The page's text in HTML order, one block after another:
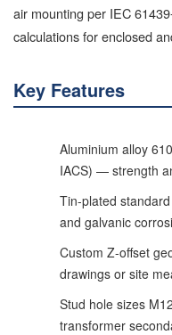
air mounting per IEC
calculations for enclosed
Key Features
Aluminium alloy
IACS) — strength
Tin-plated
and galvanic
Custom Z-offset
drawings or site
Stud hole sizes
transformer